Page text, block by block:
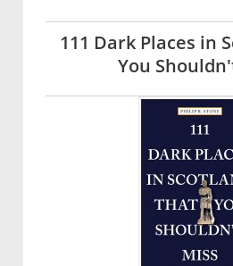
111 Dark Places in
You